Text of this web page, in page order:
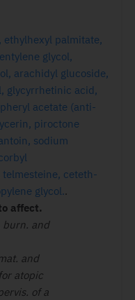
ethylhexyl palmitate,
glycol,
arachidyl glucoside,
glycyrrhetinic acid,
acetate (anti-
piroctone
sodium
ceteth-
glycol..
affect.
burn. and
and
atopic
of a